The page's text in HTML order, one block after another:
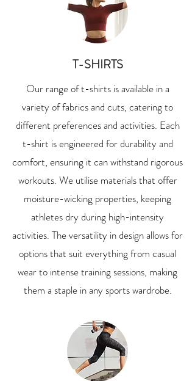
T-SHIRTS
Our range of t-shirts is available in a
variety of fabrics and cuts, catering to
different preferences and activities. Each
t-shirt is engineered for durability and
comfort, ensuring it can withstand rigorous
workouts. We utilise materials that offer
moisture-wicking properties, keeping
athletes dry during high-intensity
activities. The versatility in design allows for
options that suit everything from casual
wear to intense training sessions, making
them a staple in any sports wardrobe.